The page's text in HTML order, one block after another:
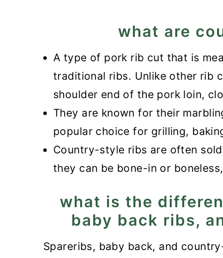
How to store and reheat?
What to serve with them?
Recipe
Instant Pot Country-Style
what are
A type of pork rib cut that is
traditional ribs. Unlike other rib
shoulder end of the pork loin,
They are known for their
popular choice for grilling,
Country-style ribs are often
they can be bone-in or
what is the
baby back ribs,
Spareribs, baby back, and